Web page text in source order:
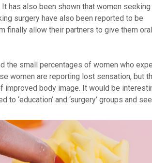
has also been shown that women
surgery have also been reported to be
finally allow their partners to give them
the small percentages of women who
women are reporting lost sensation, but
body image. It would be
‘education’ and ‘surgery’ groups and